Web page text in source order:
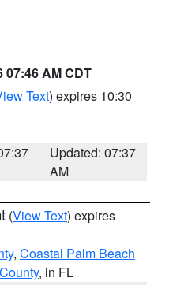
07:46 AM CDT
Text) expires 10:30
Updated: 07:37
AM
(View Text) expires
, Coastal Palm Beach
, in FL